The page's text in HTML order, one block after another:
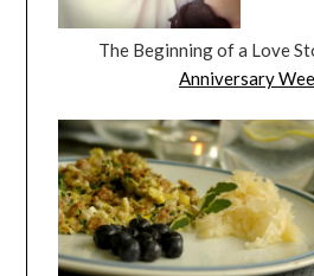
The Beginning of a Love
Anniversary